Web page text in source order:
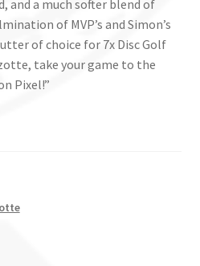
and a much softer blend of
of MVP’s and Simon’s
of choice for 7x Disc Golf
take your game to the
Pixel!”